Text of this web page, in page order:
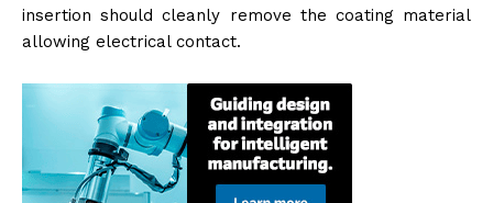
insertion should cleanly remove the coating material
allowing electrical contact.